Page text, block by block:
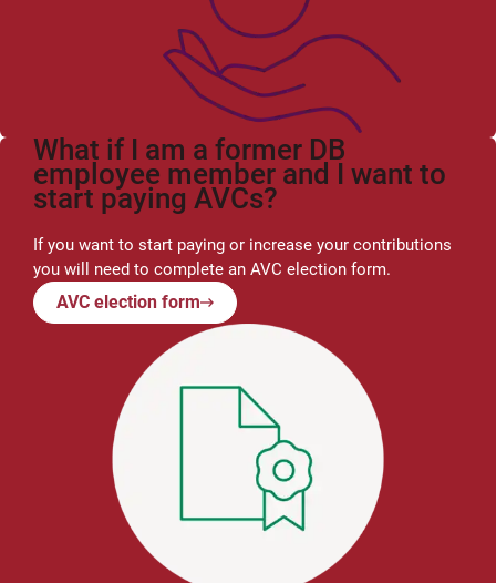
What if I am a former DB
employee member and I want to
start paying AVCs?
If you want to start paying or increase your contributions
you will need to complete an AVC election form.
AVC election form